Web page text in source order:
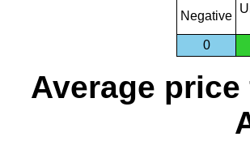
Negative
0
Average price